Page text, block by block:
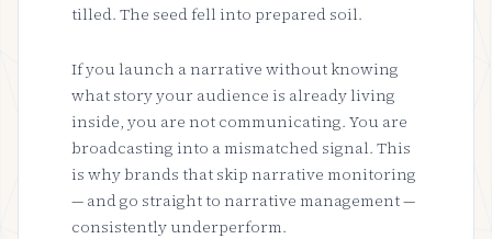
tilled. The seed fell into prepared soil.
If you launch a narrative without knowing
what story your audience is already living
inside, you are not communicating. You are
broadcasting into a mismatched signal. This
is why brands that skip narrative monitoring
— and go straight to narrative management —
consistently underperform.